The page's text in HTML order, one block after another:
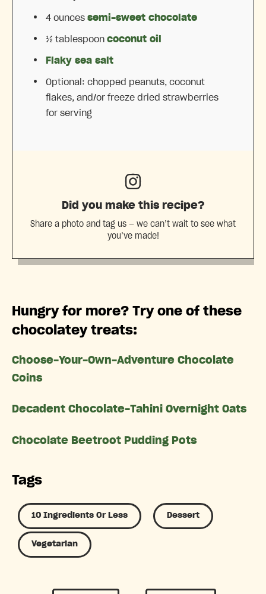
4 ounces semi-sweet chocolate
½ tablespoon coconut oil
Flaky sea salt
Optional: chopped peanuts, coconut
flakes, and/or freeze dried strawberries
for serving
Did you make this recipe?
Share a photo and tag us — we can’t wait to see what
you’ve made!
Hungry for more? Try one of these
chocolatey treats:
Choose-Your-Own-Adventure Chocolate
Coins
Decadent Chocolate-Tahini Overnight Oats
Chocolate Beetroot Pudding Pots
Tags
10 Ingredients Or Less Dessert
Vegetarian